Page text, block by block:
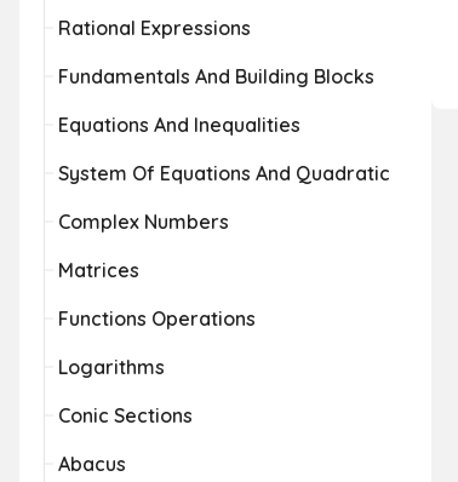
Rational Expressions
Fundamentals And Building Blocks
Equations And Inequalities
System Of Equations And Quadratic
Complex Numbers
Matrices
Functions Operations
Logarithms
Conic Sections
Abacus